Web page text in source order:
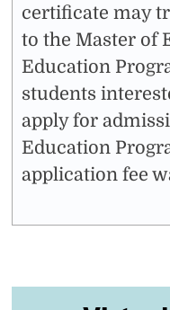
certificate may
to the Master of
Education
students
apply for
Education
application fee